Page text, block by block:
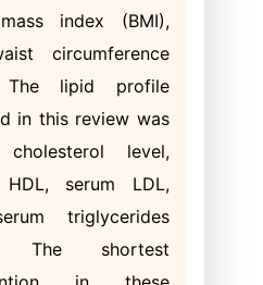
index (BMI),
circumference
The lipid profile
in this review was
cholesterol level,
HDL, serum LDL,
triglycerides
The shortest